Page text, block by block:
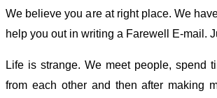
We believe you are at right place. We
help you out in writing a Farewell E-mail.
Life is strange. We meet people, spend
from each other and then after making